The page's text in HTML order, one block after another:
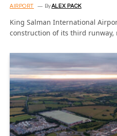
AIRPORT ByALEX PACK
King Salman International
construction of its third runway,